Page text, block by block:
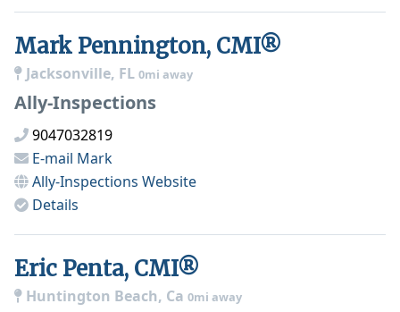
Mark Pennington, CMI®
Jacksonville, FL 0mi away
Ally-Inspections
9047032819
E-mail Mark
Ally-Inspections Website
Details
Eric Penta, CMI®
Huntington Beach, Ca 0mi away